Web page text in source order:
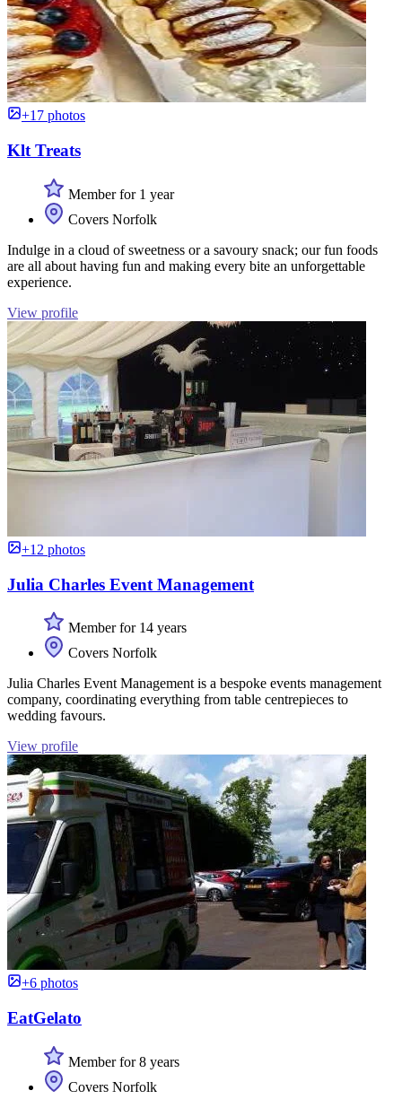
+17 photos
Klt Treats
Member for 1 year
Covers Norfolk
Indulge in a cloud of sweetness or a savoury snack; our fun foods
are all about having fun and making every bite an unforgettable
experience.
View profile
+12 photos
Julia Charles Event Management
Member for 14 years
Covers Norfolk
Julia Charles Event Management is a bespoke events management
company, coordinating everything from table centrepieces to
wedding favours.
View profile
+6 photos
EatGelato
Member for 8 years
Covers Norfolk